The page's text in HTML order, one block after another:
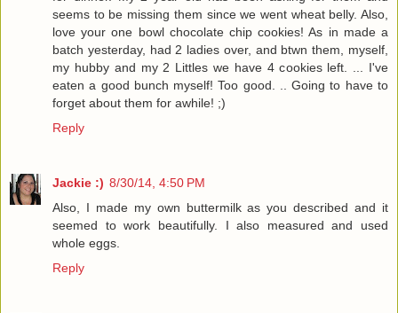
seems to be missing them since we went wheat belly. Also,
love your one bowl chocolate chip cookies! As in made a
batch yesterday, had 2 ladies over, and btwn them, myself,
my hubby and my 2 Littles we have 4 cookies left. ... I've
eaten a good bunch myself! Too good. .. Going to have to
forget about them for awhile! ;)
Reply
Jackie :) 8/30/14, 4:50 PM
Also, I made my own buttermilk as you described and it
seemed to work beautifully. I also measured and used
whole eggs.
Reply